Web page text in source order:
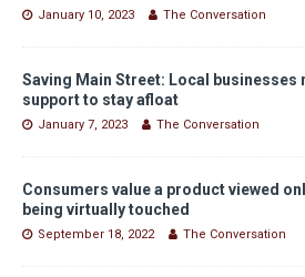
January 10, 2023 The Conversation
Saving Main Street: Local businesses
support to stay afloat
January 7, 2023 The Conversation
Consumers value a product viewed
being virtually touched
September 18, 2022 The Conversation